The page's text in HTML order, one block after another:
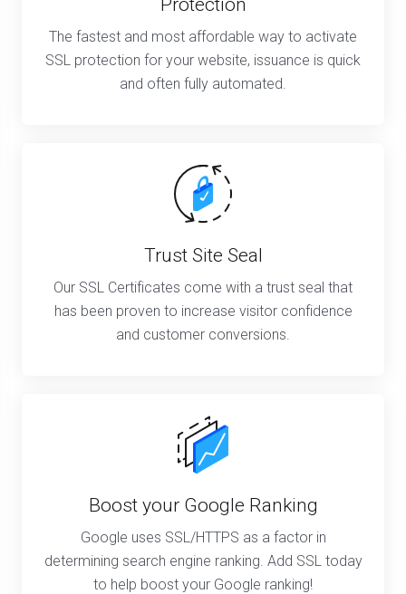
Protection
The fastest and most affordable way to activate
SSL protection for your website, issuance is quick
and often fully automated.
Trust Site Seal
Our SSL Certificates come with a trust seal that
has been proven to increase visitor confidence
and customer conversions.
Boost your Google Ranking
Google uses SSL/HTTPS as a factor in
determining search engine ranking. Add SSL today
to help boost your Google ranking!